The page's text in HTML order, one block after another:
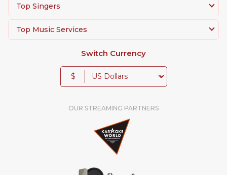
Top Singers
Top Music Services
Switch Currency
$
OUR STREAMING PARTNERS